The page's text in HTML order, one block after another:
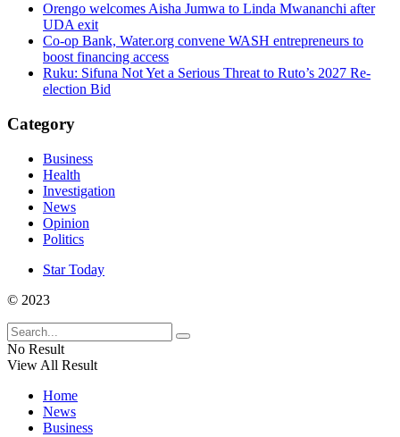
Orengo welcomes Aisha Jumwa to Linda Mwananchi after
UDA exit
Co-op Bank, Water.org convene WASH entrepreneurs to
boost financing access
Ruku: Sifuna Not Yet a Serious Threat to Ruto’s 2027 Re-
election Bid
Category
Business
Health
Investigation
News
Opinion
Politics
Star Today
© 2023
No Result
View All Result
Home
News
Business